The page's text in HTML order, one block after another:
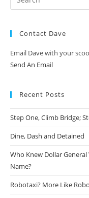
Contact Dave
Email Dave with your
Send An Email
Recent Posts
Step One, Climb Bridge;
Dine, Dash and Detained
Who Knew Dollar
Name?
Robotaxi? More Like